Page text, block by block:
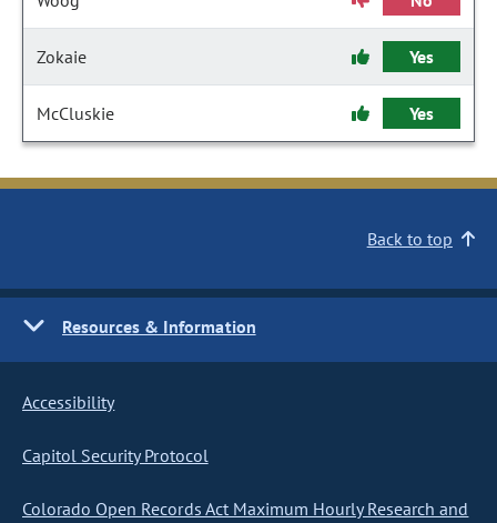
Zokaie Yes
McCluskie Yes
Back to top
Resources & Information
Accessibility
Capitol Security Protocol
Colorado Open Records Act Maximum Hourly Research and